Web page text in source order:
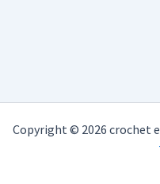
Copyright © 2026 crochet